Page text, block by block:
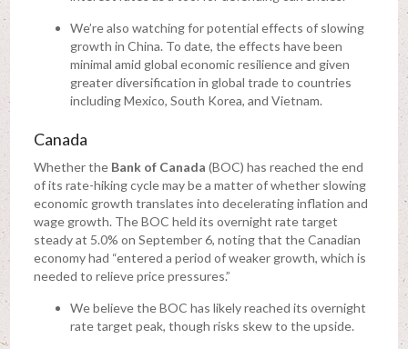
We’re also watching for potential effects of slowing
growth in China. To date, the effects have been
minimal amid global economic resilience and given
greater diversification in global trade to countries
including Mexico, South Korea, and Vietnam.
Canada
Whether the Bank of Canada (BOC) has reached the end
of its rate-hiking cycle may be a matter of whether slowing
economic growth translates into decelerating inflation and
wage growth. The BOC held its overnight rate target
steady at 5.0% on September 6, noting that the Canadian
economy had “entered a period of weaker growth, which is
needed to relieve price pressures.”
We believe the BOC has likely reached its overnight
rate target peak, though risks skew to the upside.